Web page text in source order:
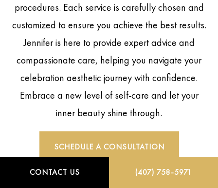
procedures. Each service is carefully chosen and
customized to ensure you achieve the best results.
Jennifer is here to provide expert advice and
compassionate care, helping you navigate your
celebration aesthetic journey with confidence.
Embrace a new level of self-care and let your
inner beauty shine through.
SCHEDULE A CONSULTATION
CONTACT US (407) 758-5971